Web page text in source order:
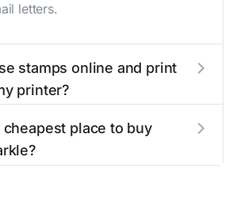
letters.
stamps online and print
printer?
home printer atStamps.com
to go to the store.
place to buy